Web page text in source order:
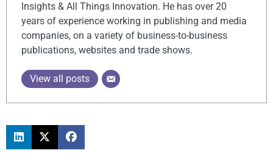
Insights & All Things Innovation. He has over 20
years of experience working in publishing and media
companies, on a variety of business-to-business
publications, websites and trade shows.
View all posts